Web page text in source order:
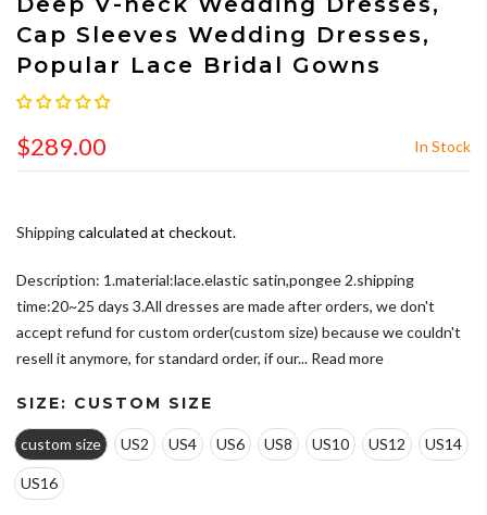
Cap Sleeves Wedding Dresses,
Popular Lace Bridal Gowns
$289.00 In Stock
Shippingcalculated at checkout.
Description: 1.material:lace.elastic satin,pongee 2.shipping
time:20~25 days 3.All dresses are made after orders, we don't
accept refund for custom order(custom size) because we couldn't
resell it anymore, for standard order, if our... Read more
SIZE: CUSTOM SIZE
custom size US2 US4 US6 US8 US10 US12 US14
US16